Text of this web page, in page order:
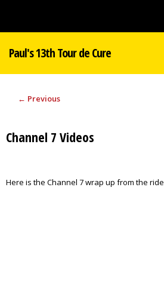
Paul's 13th Tour de Cure
← Previous
Channel 7 Videos
Here is the Channel 7 wrap up from the ride